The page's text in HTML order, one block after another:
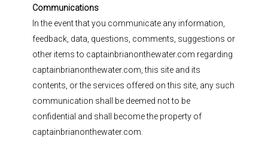
Communications
In the event that you communicate any information,
feedback, data, questions, comments, suggestions or
other items to captainbrianonthewater.com regarding
captainbrianonthewater.com, this site and its
contents, or the services offered on this site, any such
communication shall be deemed not to be
confidential and shall become the property of
captainbrianonthewater.com.